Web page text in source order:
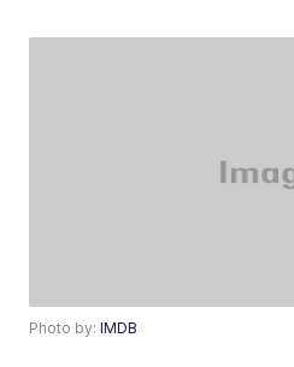
Photo by:IMDB